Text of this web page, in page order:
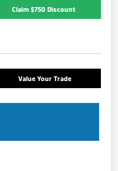
Claim $750 Discount
Value Your Trade